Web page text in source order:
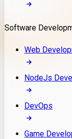
Software
Web
NodeJs
DevOps
Game